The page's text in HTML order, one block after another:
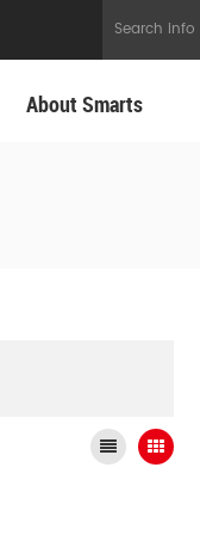
About Smarts